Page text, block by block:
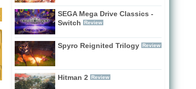
SEGA Mega Drive Classics -
Switch
Review
Spyro Reignited Trilogy Review
Hitman 2 Review